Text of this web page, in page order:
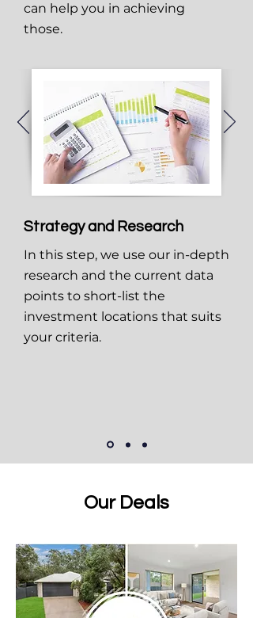
can help you in achieving
those.
Strategy and Research
In this step, we use our in-depth
research and the current data
points to short-list the
investment locations that suits
your criteria.
Our Deals